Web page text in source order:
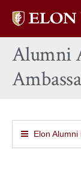
Elon
home
Alumni
Elon Alumni